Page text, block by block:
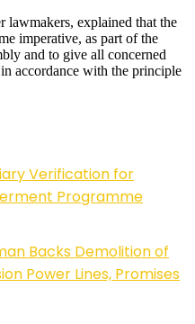
lawmakers, explained that the
imperative, as part of the
and to give all concerned
accordance with the principle
Verification for
Programme
Backs Demolition of
Power Lines, Promises